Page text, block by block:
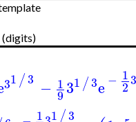
31 /3 − 1
931 /3e − 1
23
1 1/3